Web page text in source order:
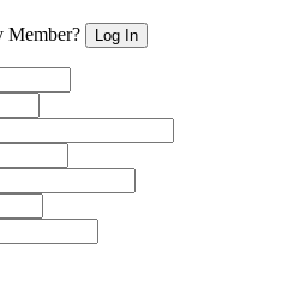
Member? Log In